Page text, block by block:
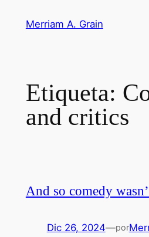
Merriam A. Grain
Etiqueta:
and critics
And so comedy
Dic 26, 2024—por